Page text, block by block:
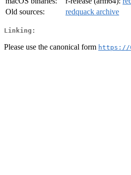
Old sources:
redquack archive
Linking:
Please use the canonical form https://